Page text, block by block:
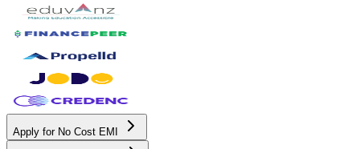
Apply for No Cost EMI